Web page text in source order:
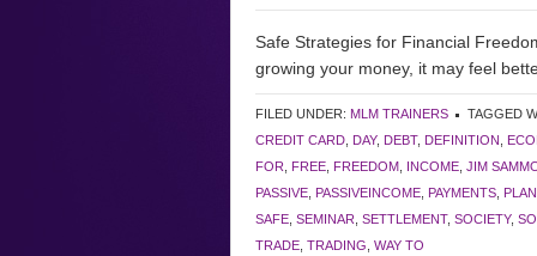
Safe Strategies for Financial
growing your money, it may feel
FILED UNDER: MLM TRAINERS
TAGGED
CREDIT CARD DAY, DEBT, DEFINITION
FOR
FREE FREEDOM INCOME JIM
PASSIVE PASSIVEINCOME PAYMENTS PLAN
SAFE SEMINAR SETTLEMENT, SOCIETY,
TRADE TRADING WAY TO